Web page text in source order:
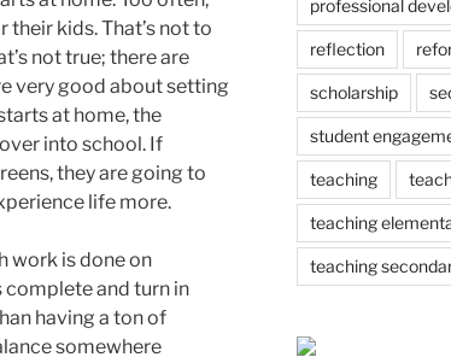
their kids. That’s not to
not true; there are
very good about setting
at home, the
into school. If
they are going to
life more.
work is done on
and turn in
having a ton of
somewhere
professional
reflection
scholarship
student
teaching
teaching
teaching